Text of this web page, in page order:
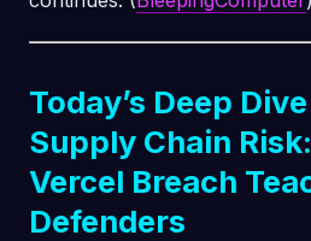
Today’s Deep
Supply Chain
Vercel Breach
Defenders